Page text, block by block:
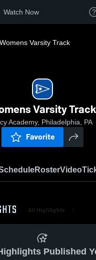
Watch Now
Womens Varsity Track
Varsity Track
Academy, Philadelphia, PA
Favorite
RosterVideo
All Highlights
Published